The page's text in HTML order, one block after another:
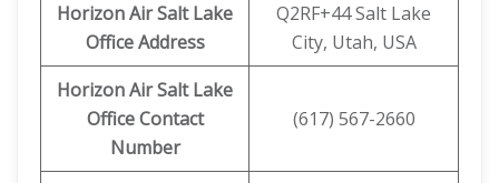
Horizon AirSalt Lake
Office Address
Q2RF+44 Salt Lake
City, Utah, USA
Horizon AirSalt Lake
Office Contact
Number
(617) 567-2660